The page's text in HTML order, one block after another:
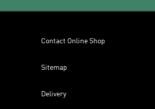
Contact Online Shop
Sitemap
Delivery